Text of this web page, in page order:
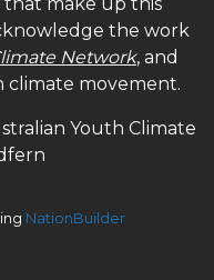
that make up this
the work
Network, and
climate movement.
Youth Climate
NationBuilder